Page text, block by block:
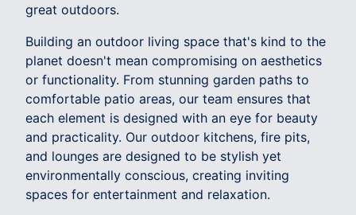
great outdoors.
Building an outdoor living space that's kind to the
planet doesn't mean compromising on aesthetics
or functionality. From stunning garden paths to
comfortable patio areas, our team ensures that
each element is designed with an eye for beauty
and practicality. Our outdoor kitchens, fire pits,
and lounges are designed to be stylish yet
environmentally conscious, creating inviting
spaces for entertainment and relaxation.